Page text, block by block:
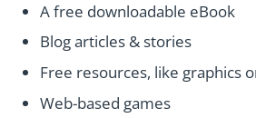
A free downloadable eBook
Blog articles & stories
Free resources, like graphics
Web-based games